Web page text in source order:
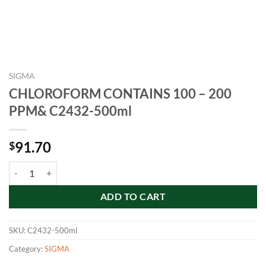
SIGMA
CHLOROFORM CONTAINS 100 – 200
PPM& C2432-500ml
$91.70
ADD TO CART
SKU:C2432-500ml
Category:SIGMA